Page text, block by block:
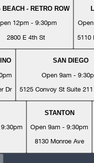
BEACH - RETRO ROW
12pm - 9:30pm
2800 E 4th St
5110
Dr
SAN DIEGO
Open 9am -
5125 Convoy St Suite
STANTON
Open 9am - 9:30pm
8130 Monroe Ave